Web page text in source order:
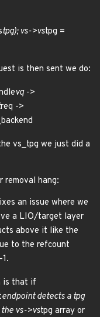
tpg); vs->vstpg =
is then sent we do:
vq ->
req ->
vs_tpg we just did a
removal hang:
an issue where we
a LIO/target layer
above it like the
to the refcount
is that if
endpoint detects a tpg
vs->vstpg array or